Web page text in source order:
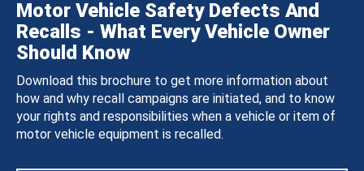
Motor Vehicle Safety Defects And
Recalls - What Every Vehicle Owner
Should Know
Download this brochure to get more information about
how and why recall campaigns are initiated, and to know
your rights and responsibilities when a vehicle or item of
motor vehicle equipment is recalled.